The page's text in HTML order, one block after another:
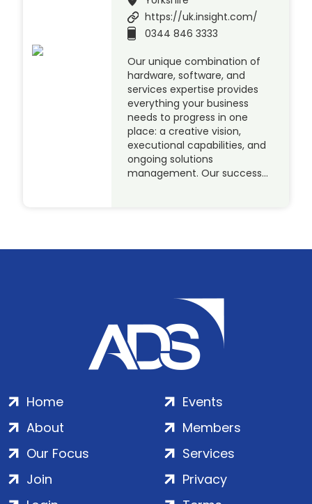
https://uk.insight.com/
0344 846 3333
Our unique combination of
hardware, software, and
services expertise provides
everything your business
needs to progress in one
place: a creative vision,
executional capabilities, and
ongoing solutions
management. Our success…
Home
About
Our Focus
Events
Members
Services
Join
Privacy